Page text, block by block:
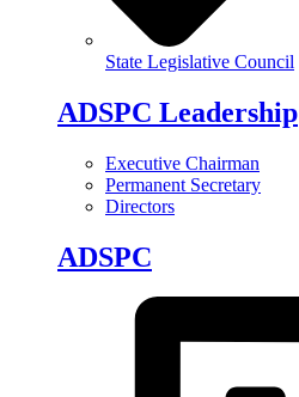
State Legislative Council
ADSPC Leadership
Executive Chairman
Permanent Secretary
Directors
ADSPC